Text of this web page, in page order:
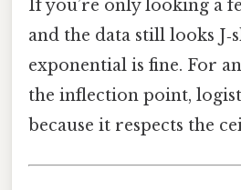
If you’re only looking a
and the data still looks
exponential is fine. For
the inflection point,
because it respects the